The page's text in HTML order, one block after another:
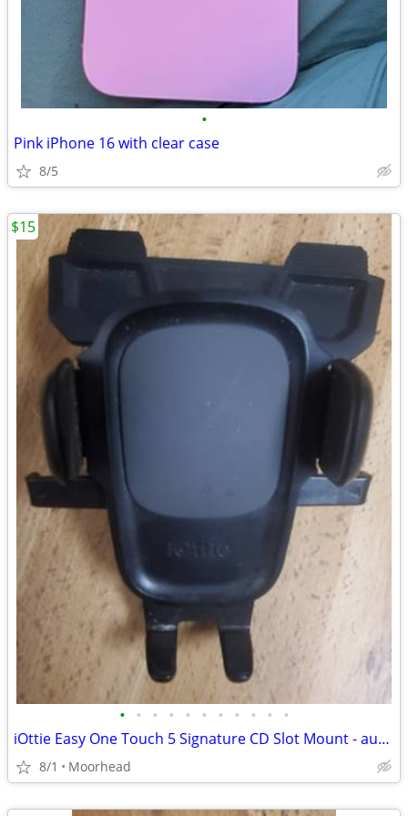
•
Pink iPhone 16 with clear case
8/5
• • • • • • • • • • •
iOttie Easy One Touch 5 Signature CD Slot Mount - auto cell phone hold
8/1 Moorhead
$15